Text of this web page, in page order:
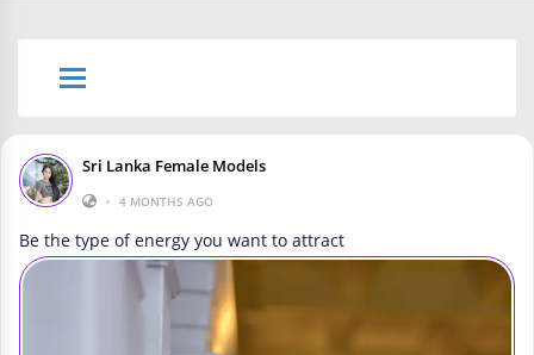
Sri Lanka Female Models
• 4 MONTHS AGO
Be the type of energy you want to attract